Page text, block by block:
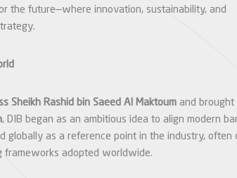
the future—where innovation, sustainability, and
Sheikh Rashid bin Saeed Al Maktoum and brought
, DIB began as an ambitious idea to align modern
globally as a reference point in the industry, often
frameworks adopted worldwide.